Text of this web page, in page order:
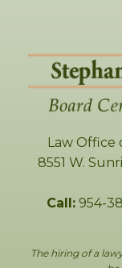
Law Office
8551 W.
Call: 954-
The hiring of a